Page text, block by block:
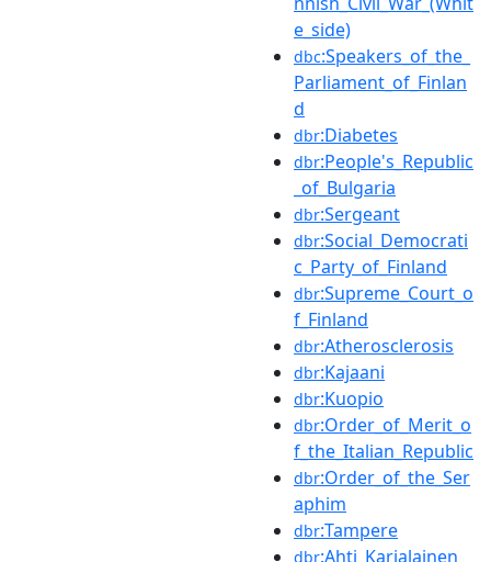
e_side)
dbc:Speakers_of_the_
Parliament_of_Finlan
d
dbr:Diabetes
dbr:People's_Republic
_of_Bulgaria
dbr:Sergeant
dbr:Social_Democrati
c_Party_of_Finland
dbr:Supreme_Court_o
f_Finland
dbr:Atherosclerosis
dbr:Kajaani
dbr:Kuopio
dbr:Order_of_Merit_o
f_the_Italian_Republic
dbr:Order_of_the_Ser
aphim
dbr:Tampere
dbr:Ahti_Karjalainen